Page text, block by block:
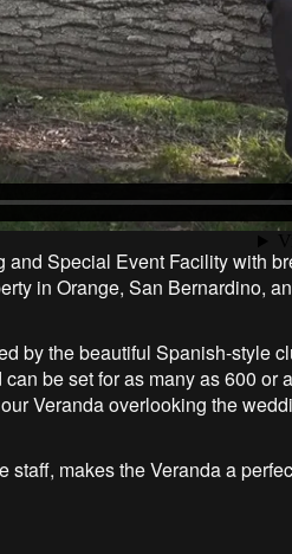
Special Event Facility with
in Orange, San Bernardino,
by the beautiful Spanish-
be set for as many as 600
Veranda overlooking the
makes the Veranda a